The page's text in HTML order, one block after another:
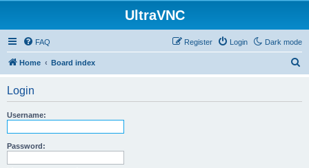
UltraVNC
Dark mode
FAQ Login
Register
Home Board index
Login
Username:
Password: